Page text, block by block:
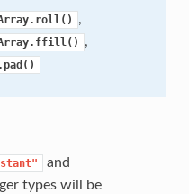
,
,
and
types will be